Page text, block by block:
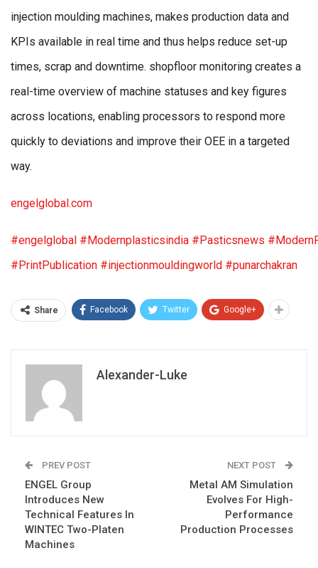
injection moulding machines, makes production data and
KPIs available in real time and thus helps reduce set-up
times, scrap and downtime. shopfloor monitoring creates a
real-time overview of machine statuses and key figures
across locations, enabling processors to respond more
quickly to deviations and improve their OEE in a targeted
way.
engelglobal.com
#engelglobal #Modernplasticsindia #Pasticsnews
#PrintPublication #injectionmouldingworld #punarchakran
Share Facebook Twitter Google+
Alexander-Luke
PREV POST
ENGEL Group
Introduces New
Technical Features In
WINTEC Two-Platen
Machines
NEXT POST
Metal AM Simulation
Evolves For High-
Performance
Production Processes